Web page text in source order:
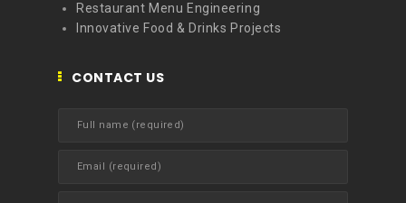
Restaurant Menu Engineering
Innovative Food & Drinks Projects
CONTACT US